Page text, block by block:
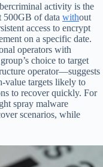
activity is the
500GB of data without
access to encrypt
on a specific date.
operators with
choice to target
operator—suggests
value targets likely to
to recover quickly. For
spray malware
scenarios, while